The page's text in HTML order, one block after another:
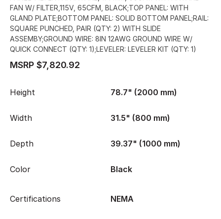
FAN W/ FILTER,115V, 65CFM, BLACK;TOP PANEL: WITH
GLAND PLATE;BOTTOM PANEL: SOLID BOTTOM PANEL;RAIL:
SQUARE PUNCHED, PAIR (QTY: 2) WITH SLIDE
ASSEMBY;GROUND WIRE: 8IN 12AWG GROUND WIRE W/
QUICK CONNECT (QTY: 1);LEVELER: LEVELER KIT (QTY: 1)
MSRP $7,820.92
Height 78.7" (2000 mm)
Width 31.5" (800 mm)
Depth 39.37" (1000 mm)
Color Black
Certifications NEMA